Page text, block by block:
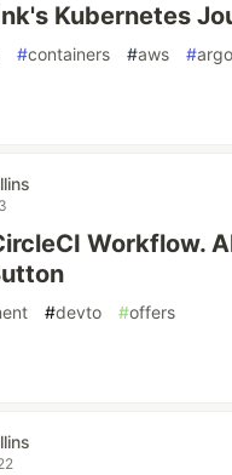
Kubernetes
#containers #aws #
Workflow.
#devto #offers